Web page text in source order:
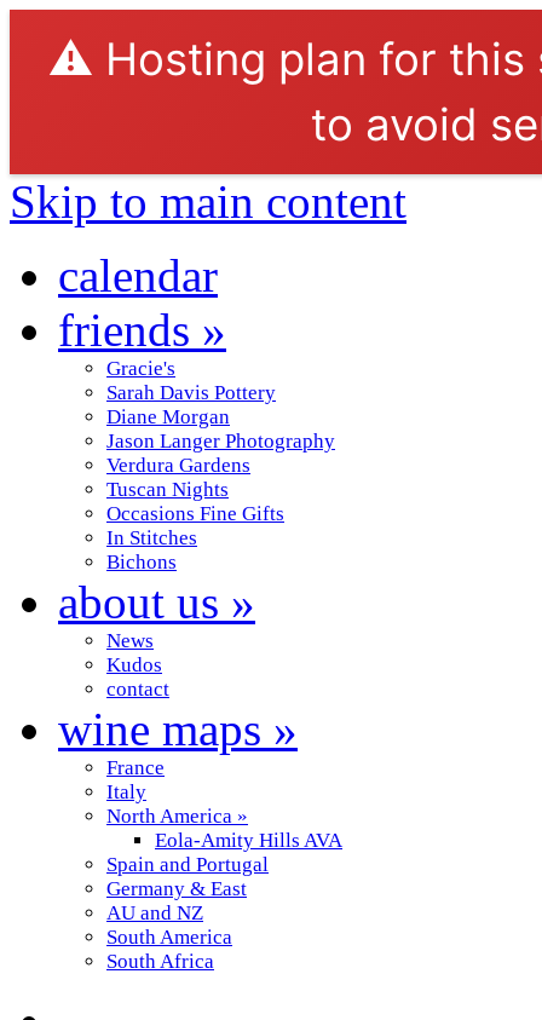
⚠️ Hosting plan for this
to avoid
Skip to main content
calendar
friends »
Gracie's
Sarah Davis Pottery
Diane Morgan
Jason Langer Photography
Verdura Gardens
Tuscan Nights
Occasions Fine Gifts
In Stitches
Bichons
about us »
News
Kudos
contact
wine maps »
France
Italy
North America »
Eola-Amity Hills AVA
Spain and Portugal
Germany & East
AU and NZ
South America
South Africa